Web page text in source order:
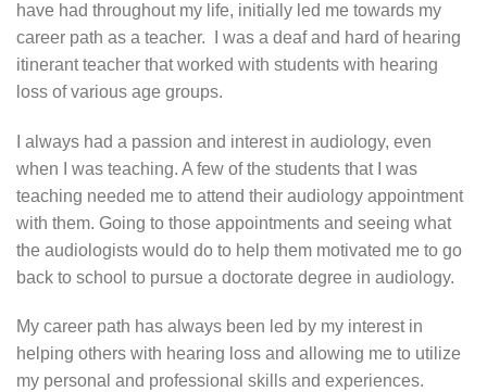
have had throughout my life, initially led me towards my
career path as a teacher. I was a deaf and hard of hearing
itinerant teacher that worked with students with hearing
loss of various age groups.
I always had a passion and interest in audiology, even
when I was teaching. A few of the students that I was
teaching needed me to attend their audiology appointment
with them. Going to those appointments and seeing what
the audiologists would do to help them motivated me to go
back to school to pursue a doctorate degree in audiology.
My career path has always been led by my interest in
helping others with hearing loss and allowing me to utilize
my personal and professional skills and experiences.